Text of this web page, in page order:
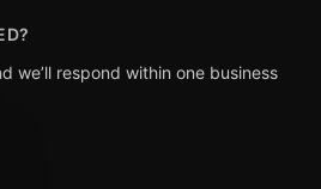
we’ll respond within one business